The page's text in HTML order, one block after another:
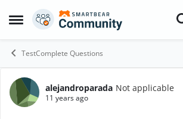
Open Side Menu
Skip to content
TestComplete Questions
Forum Discussion
alejandroparada Not applicable
11 years ago